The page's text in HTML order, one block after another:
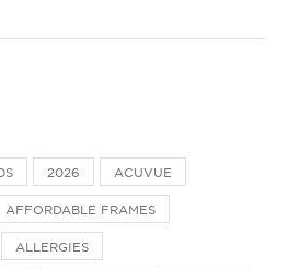
2026 ACUVUE
AFFORDABLE FRAMES
ALLERGIES